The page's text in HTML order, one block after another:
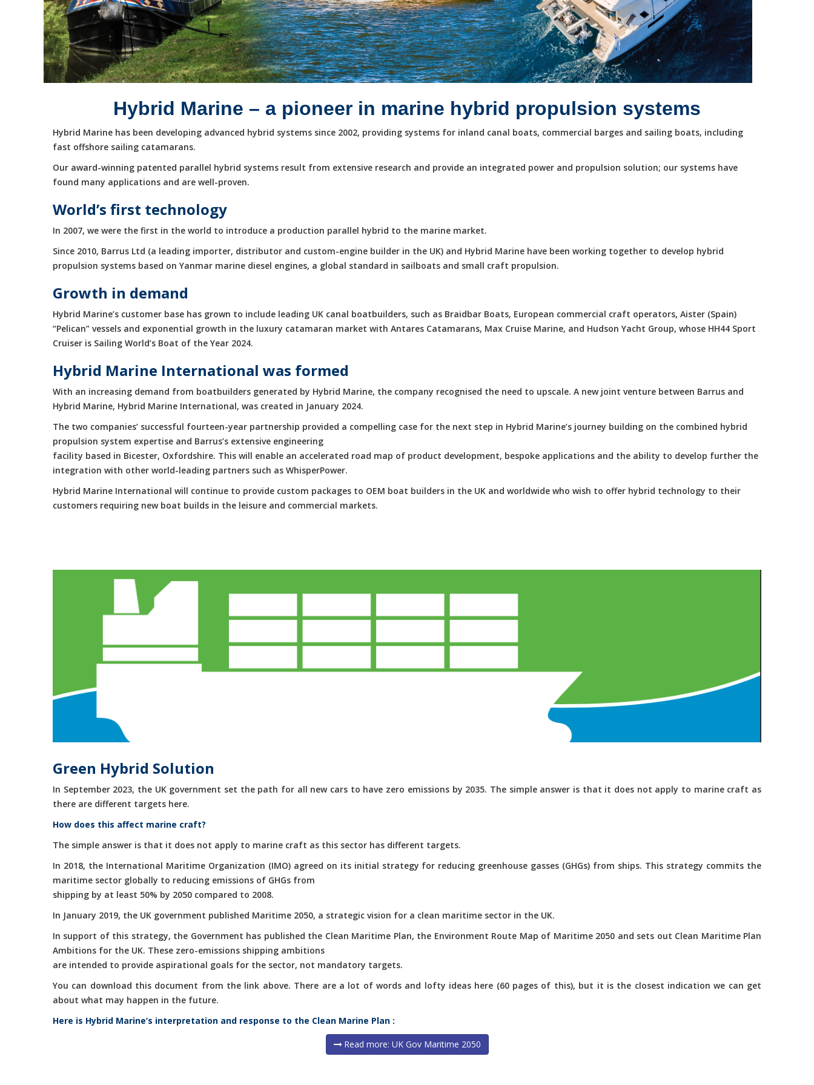
Hybrid Marine – a pioneer in marine hybrid propulsion systems
Hybrid Marine has been developing advanced hybrid systems since 2002, providing systems for inland canal boats, commercial barges and sailing boats, including
fast offshore sailing catamarans.
Our award-winning patented parallel hybrid systems result from extensive research and provide an integrated power and propulsion solution; our systems have
found many applications and are well-proven.
World’s first technology
In 2007, we were the first in the world to introduce a production parallel hybrid to the marine market.
Since 2010, Barrus Ltd (a leading importer, distributor and custom-engine builder in the UK) and Hybrid Marine have been working together to develop hybrid
propulsion systems based on Yanmar marine diesel engines, a global standard in sailboats and small craft propulsion.
Growth in demand
Hybrid Marine’s customer base has grown to include leading UK canal boatbuilders, such as Braidbar Boats, European commercial craft operators, Aister (Spain)
“Pelican” vessels and exponential growth in the luxury catamaran market with Antares Catamarans, Max Cruise Marine, and Hudson Yacht Group, whose HH44 Sport
Cruiser is Sailing World’s Boat of the Year 2024.
Hybrid Marine International was formed
With an increasing demand from boatbuilders generated by Hybrid Marine, the company recognised the need to upscale. A new joint venture between Barrus and
Hybrid Marine, Hybrid Marine International, was created in January 2024.
The two companies’ successful fourteen-year partnership provided a compelling case for the next step in Hybrid Marine’s journey building on the combined hybrid
propulsion system expertise and Barrus’s extensive engineering
facility based in Bicester, Oxfordshire. This will enable an accelerated road map of product development, bespoke applications and the ability to develop further the
integration with other world-leading partners such as WhisperPower.
Hybrid Marine International will continue to provide custom packages to OEM boat builders in the UK and worldwide who wish to offer hybrid technology to their
customers requiring new boat builds in the leisure and commercial markets.
Green Hybrid Solution
In September 2023, the UK government set the path for all new cars to have zero emissions by 2035. The simple answer is that it does not apply to marine craft as
there are different targets here.
How does this affect marine craft?
The simple answer is that it does not apply to marine craft as this sector has different targets.
In 2018, the International Maritime Organization (IMO) agreed on its initial strategy for reducing greenhouse gasses (GHGs) from ships. This strategy commits the
maritime sector globally to reducing emissions of GHGs from
shipping by at least 50% by 2050 compared to 2008.
In January 2019, the UK government published Maritime 2050, a strategic vision for a clean maritime sector in the UK.
In support of this strategy, the Government has published the Clean Maritime Plan, the Environment Route Map of Maritime 2050 and sets out Clean Maritime Plan
Ambitions for the UK. These zero-emissions shipping ambitions
are intended to provide aspirational goals for the sector, not mandatory targets.
You can download this document from the link above. There are a lot of words and lofty ideas here (60 pages of this), but it is the closest indication we can get
about what may happen in the future.
Here is Hybrid Marine’s interpretation and response to the Clean Marine Plan :
Read more: UK Gov Maritime 2050